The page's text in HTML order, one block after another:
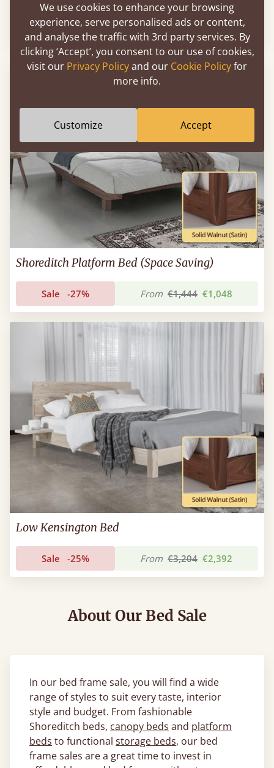
Sale -25% From €3,219 €2,407
Shoreditch Platform Bed (Space Saving)
Sale -27% From €1,444 €1,048
Low Kensington Bed
Sale -25% From €3,204 €2,392
About Our Bed Sale
In our bed frame sale, you will find a wide
range of styles to suit every taste, interior
style and budget. From fashionable
Shoreditch beds, canopy beds and platform
beds to functional storage beds, our bed
frame sales are a great time to invest in
We use cookies to enhance your browsing
experience, serve personalised ads or content,
and analyse the traffic with 3rd party services. By
clicking ‘Accept’, you consent to our use of cookies,
visit our Privacy Policyand our Cookie Policyfor
more info.
Customize Accept